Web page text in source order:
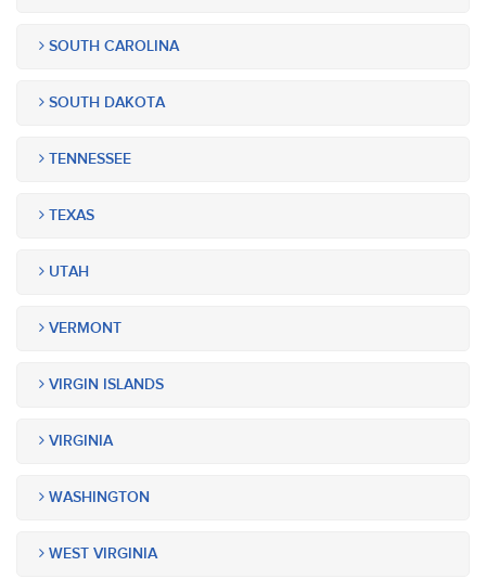
SOUTH CAROLINA
SOUTH DAKOTA
TENNESSEE
TEXAS
UTAH
VERMONT
VIRGIN ISLANDS
VIRGINIA
WASHINGTON
WEST VIRGINIA